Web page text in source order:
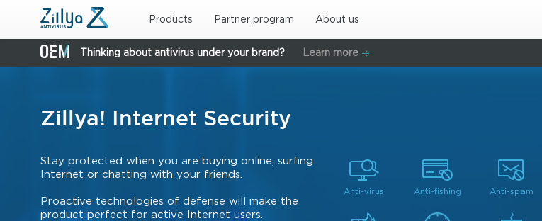
Skip to main content
Products Partner program About us
Thinking about antivirus under your brand? Learn more
Zillya! Internet Security
Stay protected when you are buying online, surfing
Internet or chatting with your friends.
Proactive technologies of defense will make the
product perfect for active Internet users.
Anti-virus Anti-fishing Anti-spam